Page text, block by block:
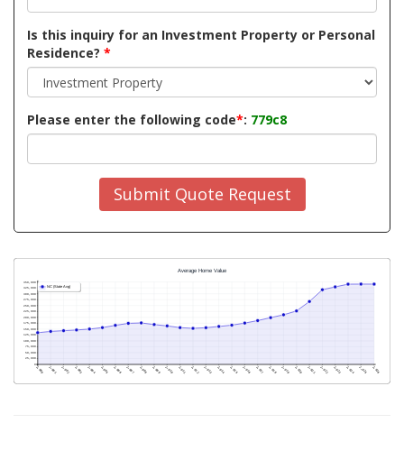
Is this inquiry for an Investment Property or Personal
Residence? *
Please enter the following code*: 779c8
Submit Quote Request